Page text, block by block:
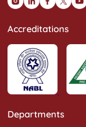
Accreditations
Departments